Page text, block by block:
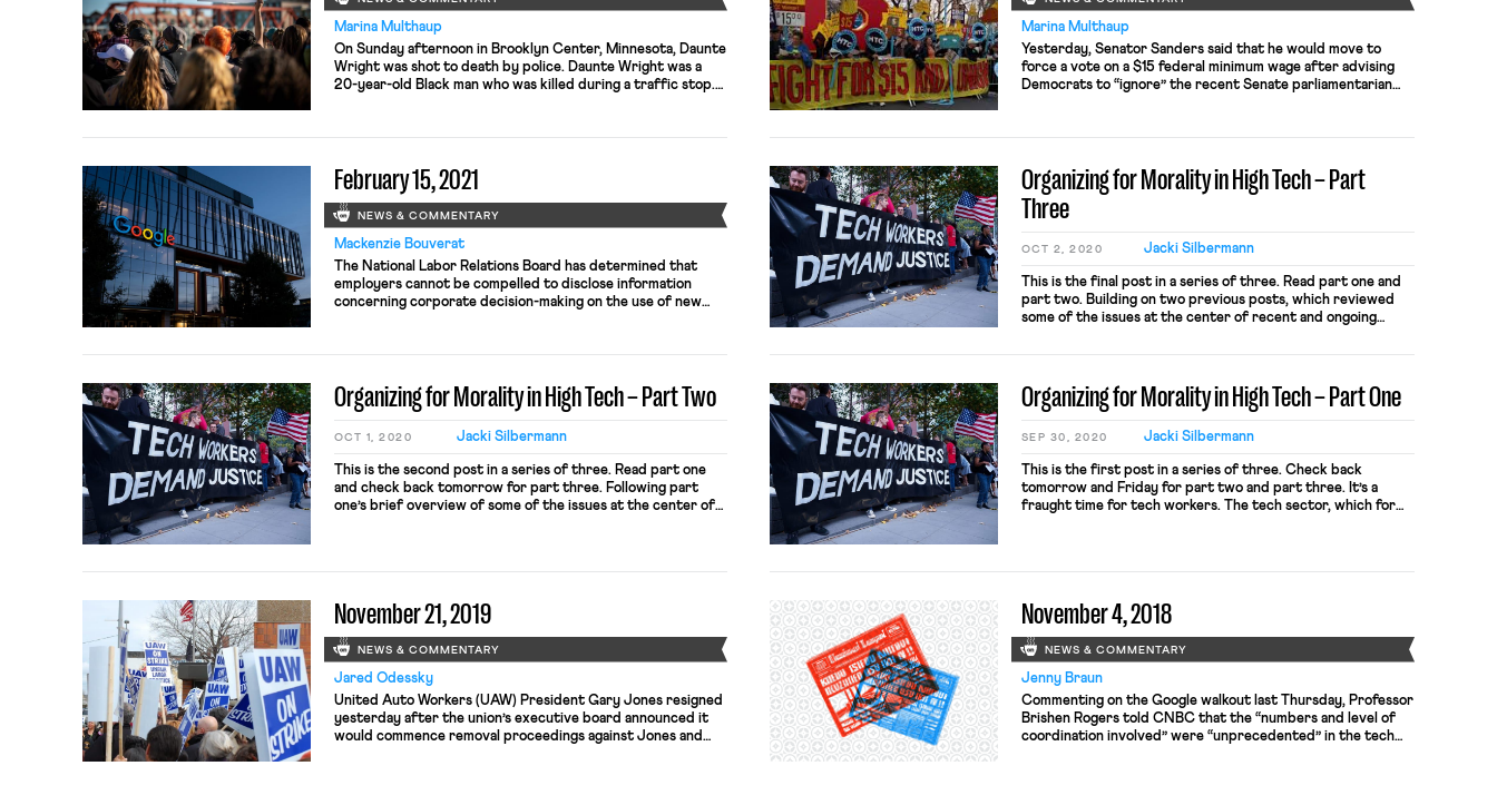
Marina Multhaup
On Sunday afternoon in Brooklyn Center, Minnesota, Daunte
Wright was shot to death by police. Daunte Wright was a
20-year-old Black man who was killed during a traffic stop.
officer who killed Daunte Wright, Kim […]
Marina Multhaup
Yesterday, Senator Sanders said that he would move to
force a vote on a $15 federal minimum wage after advising
Democrats to “ignore” the recent Senate parliamentarian
wage amendment couldn’t be passed through the budget
February 15, 2021
NEWS & COMMENTARY
Mackenzie Bouverat
The National Labor Relations Board has determined that
employers cannot be compelled to disclose information
concerning corporate decision-making on the use of new
Ascension Healthcare-affiliated Michigan Medical Center
Google. […]
Organizing for Morality in High Tech – Part
Three
OCT 2, 2020 Jacki Silbermann
This is the final post in a series of three. Read part one and
part two. Building on two previous posts, which reviewed
some of the issues at the center of recent and ongoing
three possible normative justifications for employee voice in
Organizing for Morality in High Tech – Part Two
OCT 1, 2020 Jacki Silbermann
This is the second post in a series of three. Read part one
and check back tomorrow for part three. Following part
one’s brief overview of some of the issues at the center of
Organizing for Morality in High Tech – Part One
SEP 30, 2020 Jacki Silbermann
This is the first post in a series of three. Check back
tomorrow and Friday for part two and part three. It’s a
fraught time for tech workers. The tech sector, which for
November 21, 2019
NEWS & COMMENTARY
Jared Odessky
United Auto Workers (UAW) President Gary Jones resigned
yesterday after the union’s executive board announced it
would commence removal proceedings against Jones and
November 4, 2018
NEWS & COMMENTARY
Jenny Braun
Commenting on the Google walkout last Thursday, Professor
Brishen Rogers told CNBC that the “numbers and level of
coordination involved” were “unprecedented” in the tech